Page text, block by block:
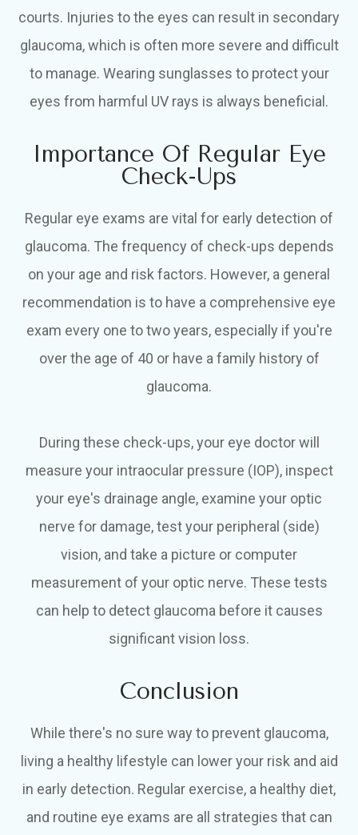
courts. Injuries to the eyes can result in secondary
glaucoma, which is often more severe and difficult
to manage. Wearing sunglasses to protect your
eyes from harmful UV rays is always beneficial.
Importance Of Regular Eye
Check-Ups
Regular eye exams are vital for early detection of
glaucoma. The frequency of check-ups depends
on your age and risk factors. However, a general
recommendation is to have a comprehensive eye
exam every one to two years, especially if you're
over the age of 40 or have a family history of
glaucoma.
During these check-ups, your eye doctor will
measure your intraocular pressure (IOP), inspect
your eye's drainage angle, examine your optic
nerve for damage, test your peripheral (side)
vision, and take a picture or computer
measurement of your optic nerve. These tests
can help to detect glaucoma before it causes
significant vision loss.
Conclusion
While there's no sure way to prevent glaucoma,
living a healthy lifestyle can lower your risk and aid
in early detection. Regular exercise, a healthy diet,
and routine eye exams are all strategies that can